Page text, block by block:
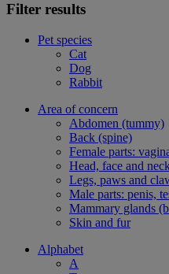
Filter results
Pet species
Cat
Dog
Rabbit
Area of concern
Abdomen (tummy)
Back (spine)
Female parts:
Head, face and
Legs, paws and
Male parts: penis,
Mammary glands
Skin and fur
Alphabet
A